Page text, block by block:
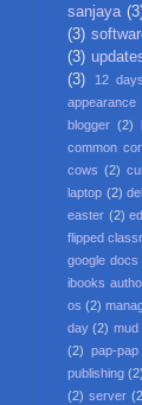
sanjaya
(3)
(3)
(3)
12
appearance
blogger (2)
common
cows (2)
laptop (2)
easter (2)
flipped
google docs
ibooks
os (2)
day (2) mud
(2)
pap-pap
publishing (2)
(2) server